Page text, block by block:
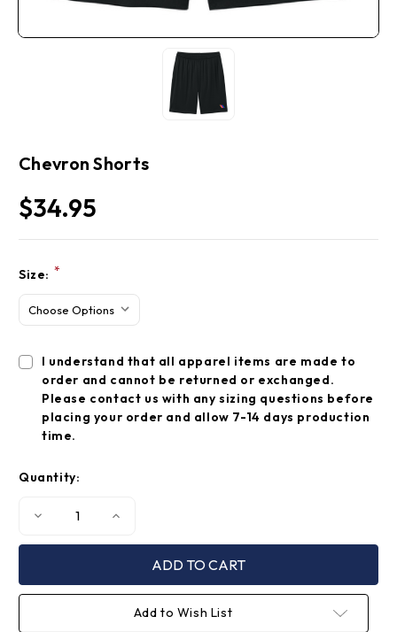
Chevron Shorts
$34.95
Current
Stock:
Size: *
I understand that all apparel items are made to
order and cannot be returned or exchanged.
Please contact us with any sizing questions before
placing your order and allow 7-14 days production
time.
Quantity:
Decrease Increase
Add to Wish List